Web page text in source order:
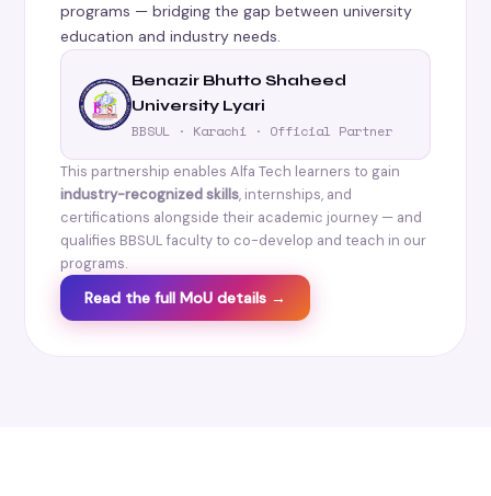
programs — bridging the gap between university
education and industry needs.
Benazir Bhutto Shaheed
University Lyari
BBSUL · Karachi · Official Partner
This partnership enables Alfa Tech learners to gain
industry-recognized skills, internships, and
certifications alongside their academic journey — and
qualifies BBSUL faculty to co-develop and teach in our
programs.
Read the full MoU details →